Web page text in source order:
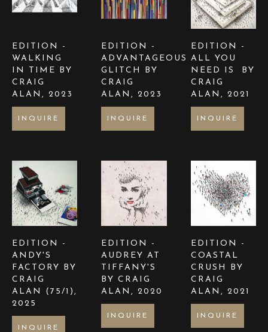
EDITION -
WALKING
IN TIME BY
CRAIG
ALAN , 2023
INQUIRE
EDITION -
ADVANTAGEOUS
GLITCH BY
CRAIG
ALAN , 2023
INQUIRE
EDITION -
ALL YOU
NEED IS  BY
CRAIG
ALAN , 2021
INQUIRE
EDITION -
ANDY'S
FACTORY BY
CRAIG
ALAN
(75/1) ,
2025
INQUIRE
EDITION -
AUDREY AT
TIFFANY'S
BY CRAIG
ALAN , 2020
INQUIRE
EDITION -
COASTAL
CRUSH BY
CRAIG
ALAN , 2021
INQUIRE